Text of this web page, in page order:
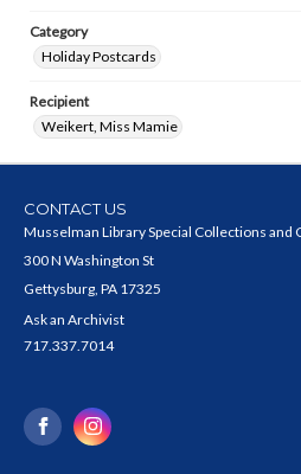
Category
Holiday Postcards
Recipient
Weikert, Miss Mamie
CONTACT US
Musselman Library Special Collections and
300 N Washington St
Gettysburg, PA 17325
Ask an Archivist
717.337.7014